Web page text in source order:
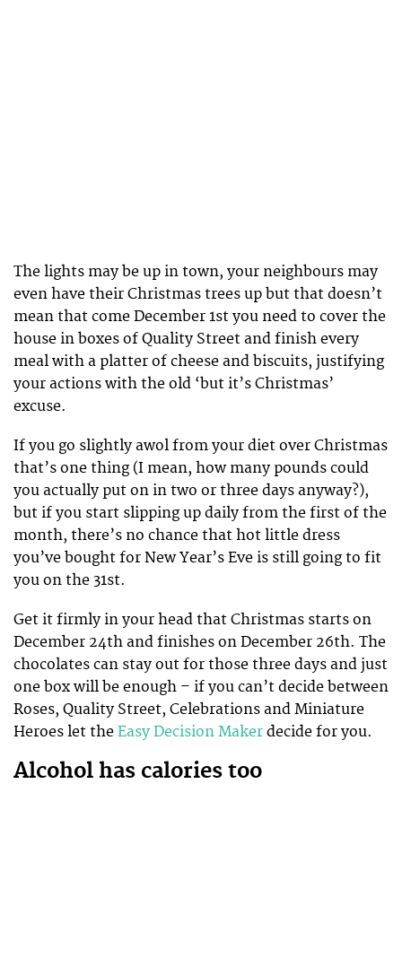
The lights may be up in town, your neighbours may
even have their Christmas trees up but that doesn’t
mean that come December 1st you need to cover the
house in boxes of Quality Street and finish every
meal with a platter of cheese and biscuits, justifying
your actions with the old ‘but it’s Christmas’
excuse.
If you go slightly awol from your diet over Christmas
that’s one thing (I mean, how many pounds could
you actually put on in two or three days anyway?),
but if you start slipping up daily from the first of the
month, there’s no chance that hot little dress
you’ve bought for New Year’s Eve is still going to fit
you on the 31st.
Get it firmly in your head that Christmas starts on
December 24th and finishes on December 26th. The
chocolates can stay out for those three days and just
one box will be enough – if you can’t decide between
Roses, Quality Street, Celebrations and Miniature
Heroes let the Easy Decision Maker decide for you.
Alcohol has calories too